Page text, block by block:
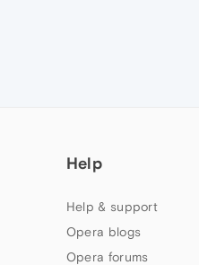
Help
Help & support
Opera blogs
Opera forums